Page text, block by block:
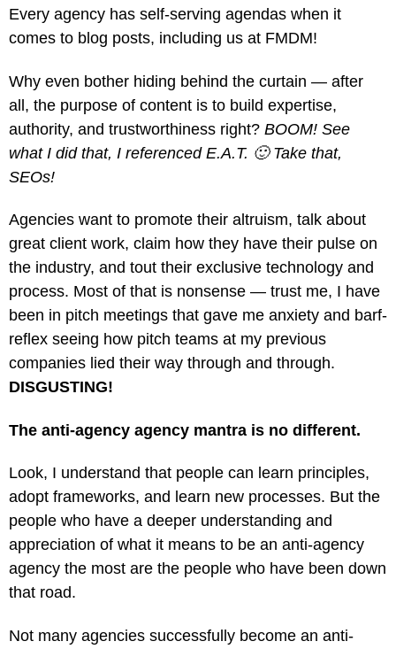
Every agency has self-serving agendas when it
comes to blog posts, including us at FMDM!
Why even bother hiding behind the curtain — after
all, the purpose of content is to build expertise,
authority, and trustworthiness right? BOOM! See
what I did that, I referenced E.A.T. 🙂 Take that,
SEOs!
Agencies want to promote their altruism, talk about
great client work, claim how they have their pulse on
the industry, and tout their exclusive technology and
process. Most of that is nonsense — trust me, I have
been in pitch meetings that gave me anxiety and barf-
reflex seeing how pitch teams at my previous
companies lied their way through and through.
DISGUSTING!
The anti-agency agency mantra is no different.
Look, I understand that people can learn principles,
adopt frameworks, and learn new processes. But the
people who have a deeper understanding and
appreciation of what it means to be an anti-agency
agency the most are the people who have been down
that road.
Not many agencies successfully become an anti-